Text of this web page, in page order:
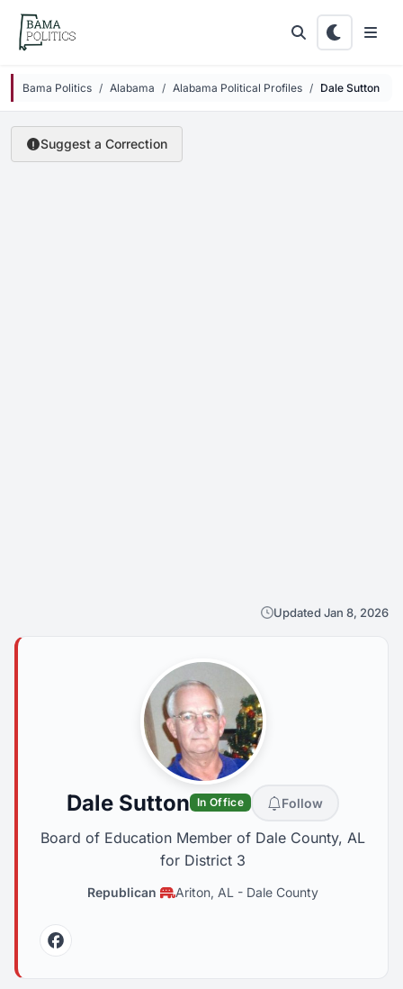
Skip to main content
Bama Politics Alabama Alabama Political Profiles Dale Sutton
Suggest a Correction
Updated Jan 8, 2026
Dale Sutton In Office Follow
Board of Education Member of Dale County, AL
for District 3
Republican Ariton, AL - Dale County
Facebook